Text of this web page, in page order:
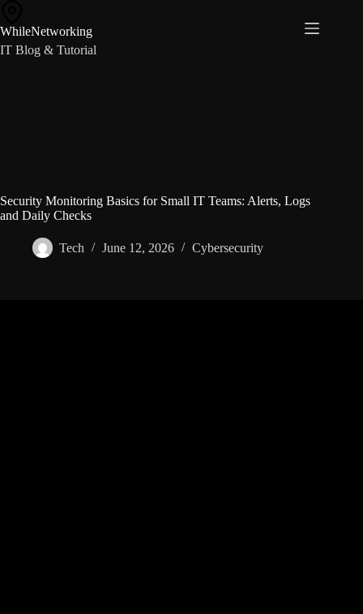
content
WhileNetworking
IT Blog & Tutorial
Security Monitoring Basics for Small IT Teams: Alerts, Logs
and Daily Checks
Tech June 12, 2026 Cybersecurity